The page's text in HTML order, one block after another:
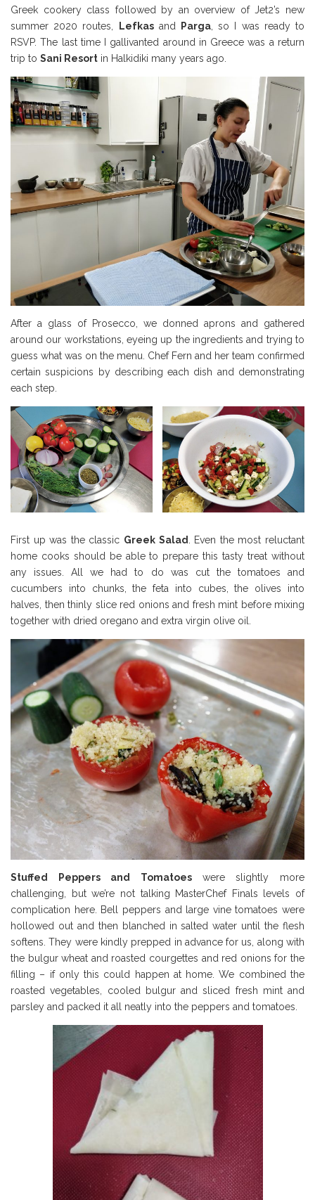
Greek cookery class followed by an overview of Jet2’s new
summer 2020 routes,
Lefkasand Parga , so I was ready to
RSVP. The last time I gallivanted around in Greece was a return
trip to Sani Resort in Halkidiki many years ago.
After a glass of Prosecco, we donned aprons and gathered
around our workstations, eyeing up the ingredients and trying to
guess what was on the menu. Chef Fern and her team confirmed
certain suspicions by describing each dish and demonstrating
each step.
First up was the classic Greek Salad. Even the most reluctant
home cooks should be able to prepare this tasty treat without
any issues. All we had to do was cut the tomatoes and
cucumbers into chunks, the feta into cubes, the olives into
halves, then thinly slice red onions and fresh mint before mixing
together with dried oregano and extra virgin olive oil.
Stuffed Peppers and Tomatoes were slightly more
challenging, but we’re not talking MasterChef Finals levels of
complication here. Bell peppers and large vine tomatoes were
hollowed out and then blanched in salted water until the flesh
softens. They were kindly prepped in advance for us, along with
the bulgur wheat and roasted courgettes and red onions for the
filling – if only this could happen at home. We combined the
roasted vegetables, cooled bulgur and sliced fresh mint and
parsley and packed it all neatly into the peppers and tomatoes.